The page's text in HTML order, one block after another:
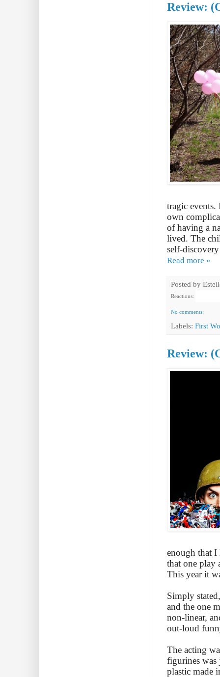
Review:
tragic events.
own
of having a
lived. The
self-
Read more »
Posted by
Reactions:
No comments:
Labels: First
Review:
enough that I
that one play
This year it
Simply
and the one
non-linear,
out-loud
The acting
figurines was
plastic made